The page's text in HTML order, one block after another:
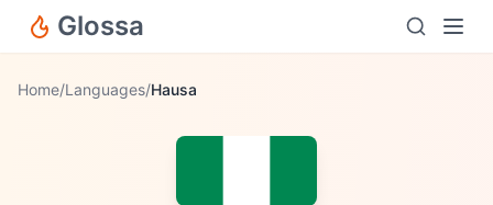
Glossa
Home/Languages/Hausa